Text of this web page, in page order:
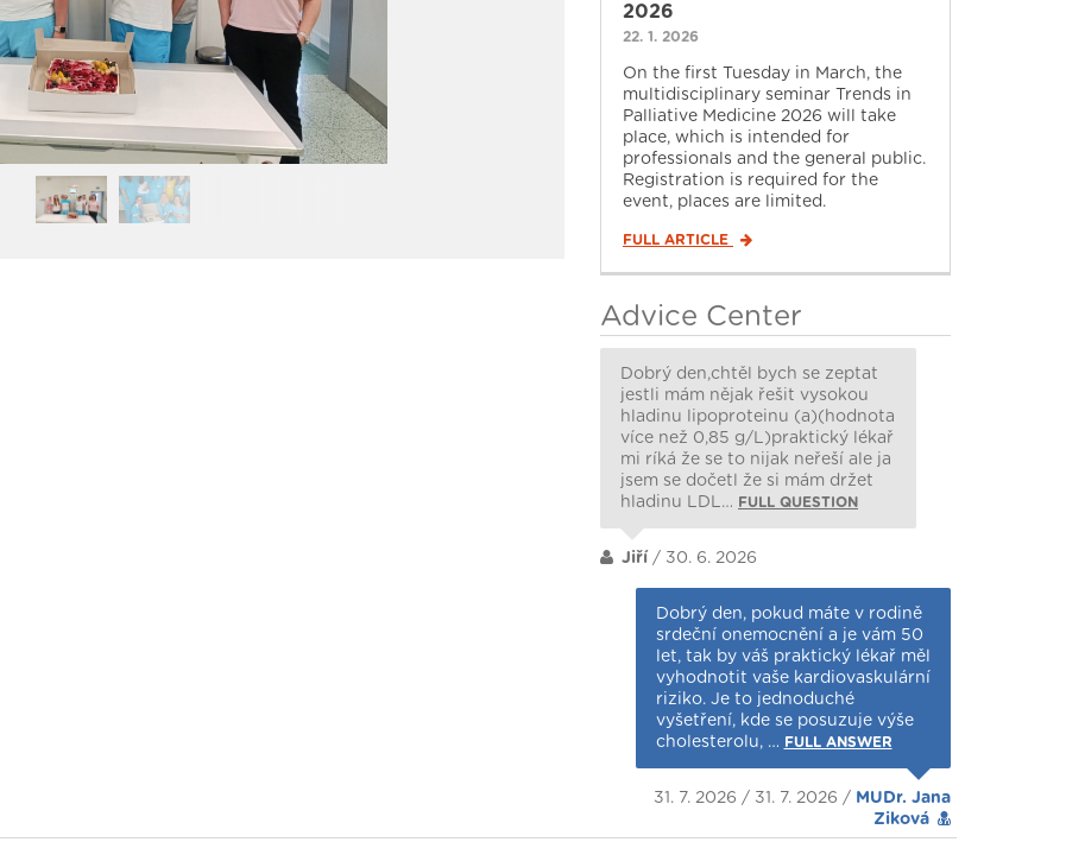
2026
22. 1. 2026
On the first Tuesday in March, the
multidisciplinary seminar Trends in
Palliative Medicine 2026 will take
place, which is intended for
professionals and the general public.
Registration is required for the
event, places are limited.
FULL ARTICLE
Advice Center
Dobrý den,chtěl bych se zeptat
jestli mám nějak řešit vysokou
hladinu lipoproteinu (a)(hodnota
více než 0,85 g/L)praktický lékař
mi ríká že se to nijak neřeší ale ja
jsem se dočetl že si mám držet
hladinu LDL…
FULL QUESTION
Jiří / 30. 6. 2026
Dobrý den, pokud máte v rodině
srdeční onemocnění a je vám 50
let, tak by váš praktický lékař měl
vyhodnotit vaše kardiovaskulární
riziko. Je to jednoduché
vyšetření, kde se posuzuje výše
cholesterolu, … FULL ANSWER
31. 7. 2026 / 31. 7. 2026 / MUDr. Jana
Ziková